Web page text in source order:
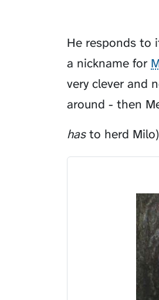
He responds to
a nickname for
very clever and
around - then
hasto herd